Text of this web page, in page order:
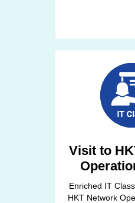
Visit to
Enriched IT
HKT Network